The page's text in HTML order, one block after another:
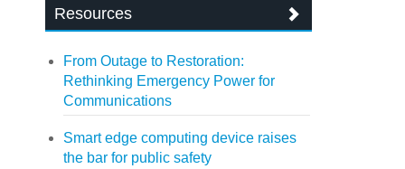
Resources
From Outage to Restoration:
Rethinking Emergency Power for
Communications
Smart edge computing device raises
the bar for public safety